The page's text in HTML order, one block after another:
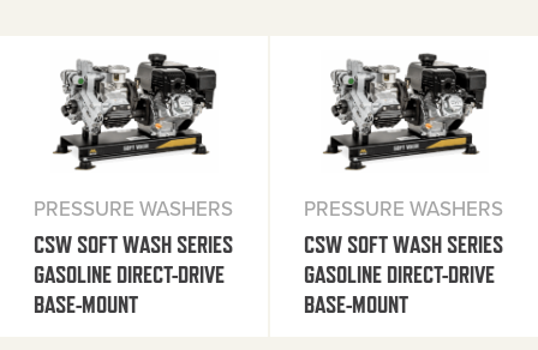
PRESSURE WASHERS
CSW SOFT WASH SERIES
GASOLINE DIRECT-DRIVE
BASE-MOUNT
PRESSURE WASHERS
CSW SOFT WASH SERIES
GASOLINE DIRECT-DRIVE
BASE-MOUNT